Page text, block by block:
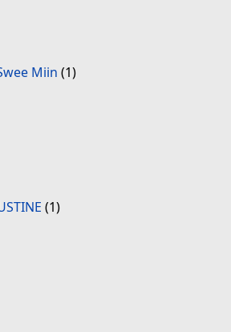
Miin (1)
(1)